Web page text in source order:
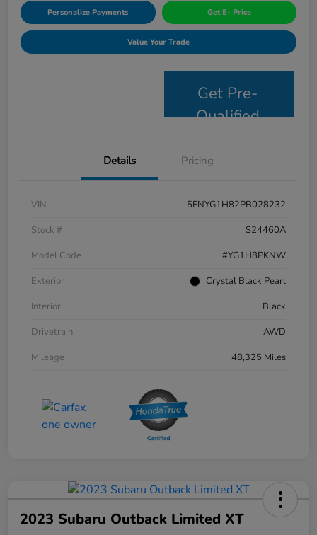
Personalize Payments Get E- Price
Value Your Trade
Get Pre-
Qualified
Details Pricing
VIN
5FNYG1H82PB028232
Stock #
S24460A
Model Code
#YG1H8PKNW
Exterior
Crystal Black Pearl
Interior
Black
Drivetrain
AWD
Mileage
48,325 Miles
2023 Subaru Outback Limited XT